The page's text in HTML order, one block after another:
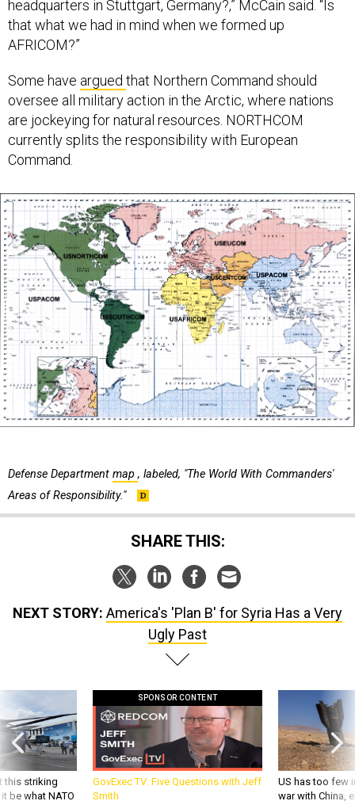
headquarters in Stuttgart, Germany?,” McCain said. “Is
that what we had in mind when we formed up
AFRICOM?”
Some have argued that Northern Command should
oversee all military action in the Arctic, where nations
are jockeying for natural resources. NORTHCOM
currently splits the responsibility with European
Command.
Defense Department map , labeled, "The World With Commanders'
Areas of Responsibility."
SHARE THIS:
NEXT STORY: America's 'Plan B' for Syria Has a Very
Ugly Past
this striking
be what NATO
SPONSOR CONTENT
GovExec TV: Five Questions with Jeff
Smith
US has too few
war with China,